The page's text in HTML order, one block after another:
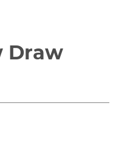
Draw